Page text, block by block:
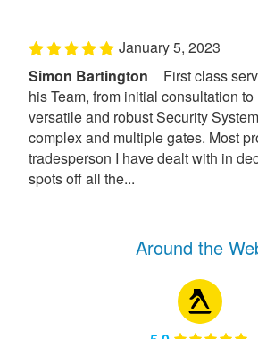
January 5, 2023
Simon Bartington
First class
his Team, from initial consultation
versatile and robust Security
complex and multiple gates. Most
tradesperson I have dealt with in
spots off all the...
Around the